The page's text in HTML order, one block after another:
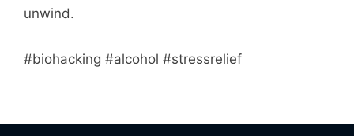
unwind.
#biohacking #alcohol #stressrelief